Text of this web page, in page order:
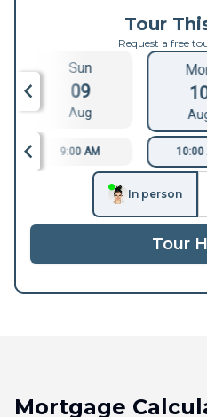
Tour
Request a free
Sun
09
Aug
9:00 AM 10:00
In person
Tour
Mortgage